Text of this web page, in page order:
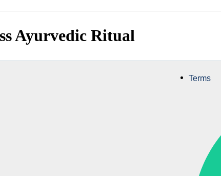
Ayurvedic Ritual
Terms